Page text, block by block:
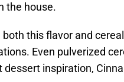
the house.
this flavor and
Even pulverized
inspiration,